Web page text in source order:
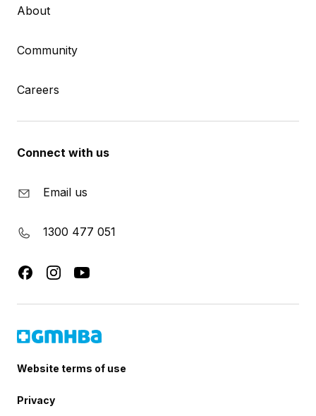
About
Community
Careers
Connect with us
Email us
1300 477 051
Website terms of use
Privacy